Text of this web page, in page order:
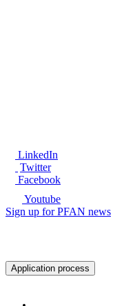
LinkedIn
Twitter
Facebook
Youtube
Sign up for PFAN news
Application process